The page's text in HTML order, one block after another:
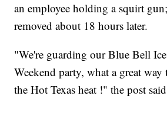
an employee holding a squirt
removed about 18 hours later.
"We're guarding our Blue Bell
Weekend party, what a great
the Hot Texas heat !" the post